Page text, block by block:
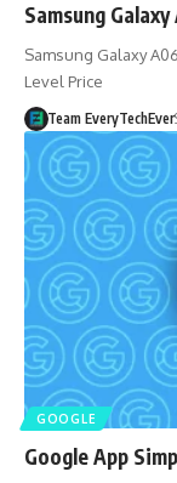
Samsung
Samsung Galaxy
Level Price
Team EveryTechEver
GOOGLE
Google App